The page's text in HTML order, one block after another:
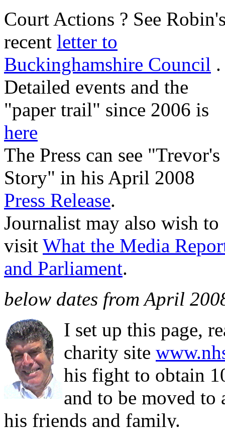
Court Actions ? See
recent letter to
Buckinghamshire Council .
Detailed events and the
"paper trail" since 2006 is
here
The Press can see "Trevor's
Story" in his April 2008
Press Release.
Journalist may also wish to
visit What the Media
and Parliament.
below dates from April
I set up this page,
charity site
his fight to obtain
and to be moved to
his friends and family.